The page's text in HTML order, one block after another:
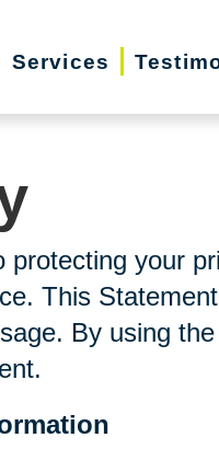
Services
your
This
By using